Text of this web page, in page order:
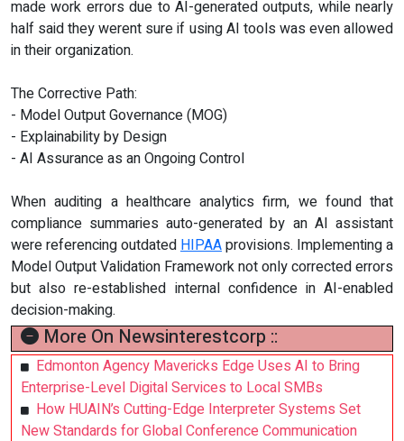
made work errors due to AI-generated outputs, while nearly
half said they werent sure if using AI tools was even allowed
in their organization.
The Corrective Path:
- Model Output Governance (MOG)
- Explainability by Design
- AI Assurance as an Ongoing Control
When auditing a healthcare analytics firm, we found that
compliance summaries auto-generated by an AI assistant
were referencing outdated HIPAAprovisions. Implementing a
Model Output Validation Framework not only corrected errors
but also re-established internal confidence in AI-enabled
decision-making.
More On Newsinterestcorp ::
Edmonton Agency Mavericks Edge Uses AI to Bring
Enterprise-Level Digital Services to Local SMBs
How HUAIN’s Cutting-Edge Interpreter Systems Set
New Standards for Global Conference Communication